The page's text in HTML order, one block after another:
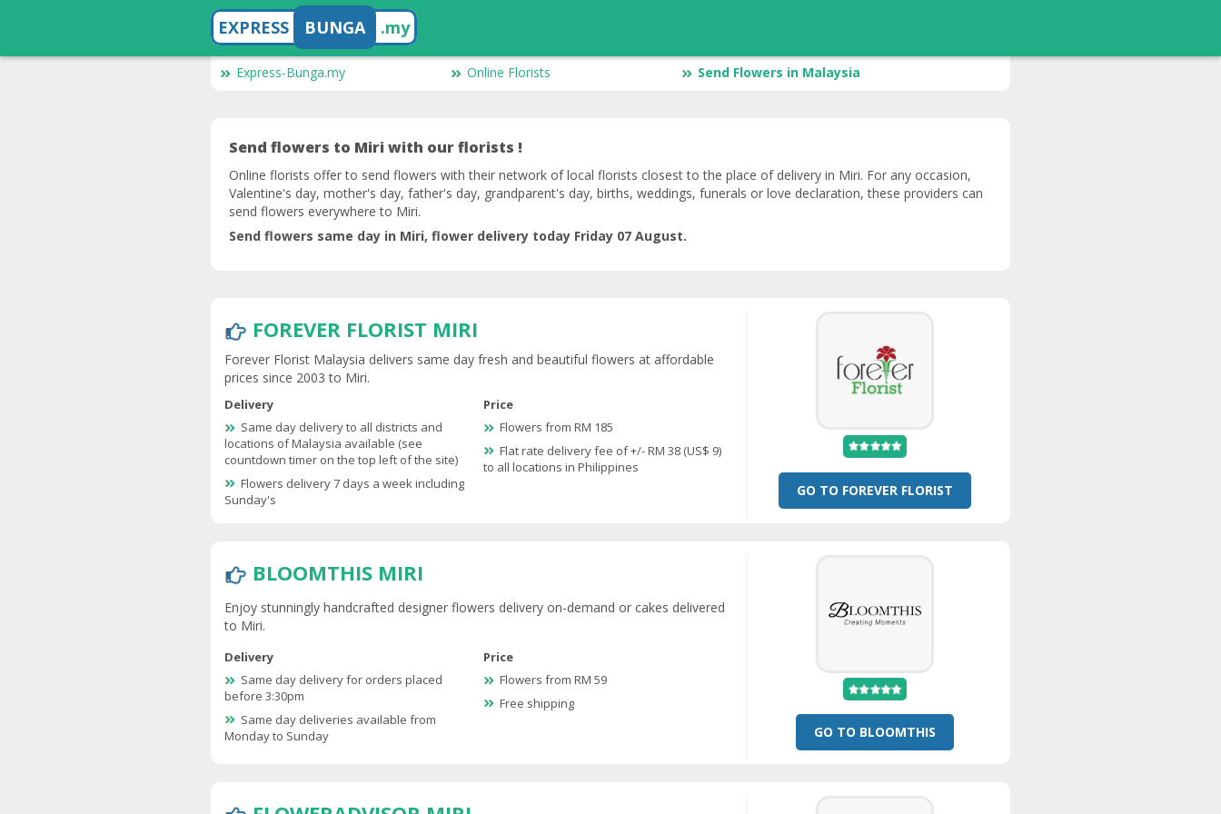
EXPRESS BUNGA .my
Express-Bunga.my Online Florists Send Flowers in Malaysia
Send flowers to Miri with our florists !
Online florists offer to send flowers with their network of local florists closest to the place of delivery in Miri. For any occasion,
Valentine's day, mother's day, father's day, grandparent's day, births, weddings, funerals or love declaration, these providers can
send flowers everywhere to Miri.
Send flowers same day in Miri, flower delivery today Friday 07 August.
FOREVER FLORIST MIRI
Forever Florist Malaysia delivers same day fresh and beautiful flowers at affordable
prices since 2003 to Miri.
Delivery
Same day delivery to all districts and
locations of Malaysia available (see
countdown timer on the top left of the site)
Flowers delivery 7 days a week including
Sunday's
Price
Flowers from RM 185
Flat rate delivery fee of +/- RM 38 (US$ 9)
to all locations in Philippines
GO TO FOREVER FLORIST
BLOOMTHIS MIRI
Enjoy stunningly handcrafted designer flowers delivery on-demand or cakes delivered
to Miri.
Delivery
Same day delivery for orders placed
before 3:30pm
Same day deliveries available from
Monday to Sunday
Price
Flowers from RM 59
Free shipping
GO TO BLOOMTHIS